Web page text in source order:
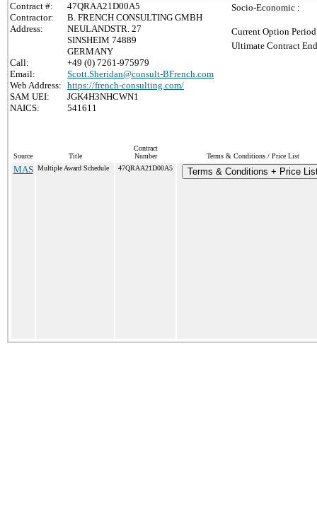
Contract #:
47QRAA21D00A5
Contractor:
B. FRENCH CONSULTING GMBH
Address:
NEULANDSTR. 27
SINSHEIM 74889
GERMANY
Call:
+49 (0) 7261-975979
Email:
Scott.Sheridan@consult-BFrench.com
Web Address: https://french-consulting.com/
SAM UEI:
JGK4H3NHCWN1
NAICS:
541611
Socio-Economic :
Current Option
Ultimate Contract
Source Title
Contract
Number
Terms & Conditions / Price List
MAS Multiple Award Schedule 47QRAA21D00A5 Terms & Conditions + Price